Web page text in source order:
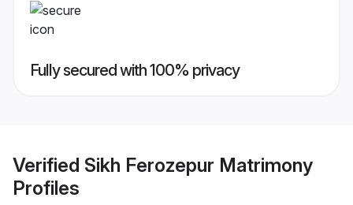
Fully secured with 100% privacy
Verified Sikh Ferozepur Matrimony
Profiles